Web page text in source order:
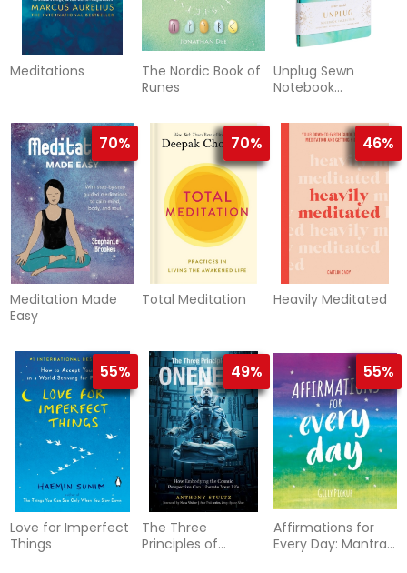
Meditations
The Nordic Book of
Runes
Unplug Sewn
Notebook
3)
70%
Meditation Made
Easy
70%
Total Meditation
46%
Heavily Meditated
55%
Love for Imperfect
Things
49%
The Three
Principles of
55%
Affirmations for
Every Day: Mantras